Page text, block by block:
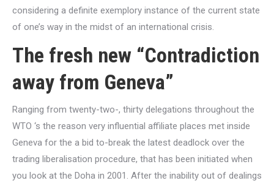
considering a definite exemplory instance of the current state
of one’s way in the midst of an international crisis.
The fresh new “Contradiction
away from Geneva”
Ranging from twenty-two-, thirty delegations throughout the
WTO ‘s the reason very influential affiliate places met inside
Geneva for the a bid to-break the latest deadlock over the
trading liberalisation procedure, that has been initiated when
you look at the Doha in 2001. After the inability out of dealings